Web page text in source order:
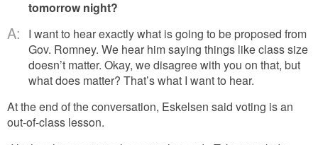
tomorrow night?
A:
I want to hear exactly what is going to be proposed from
Gov. Romney. We hear him saying things like class size
doesn’t matter. Okay, we disagree with you on that, but
what does matter? That’s what I want to hear.
At the end of the conversation, Eskelsen said voting is an
out-of-class lesson.